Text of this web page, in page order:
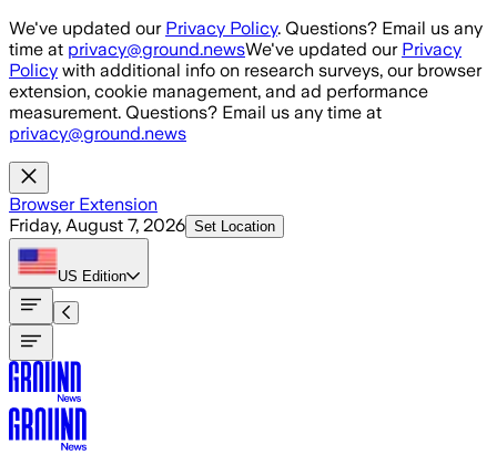
Skip to main content
We've updated our Privacy Policy. Questions? Email us any
time at privacy@ground.newsWe've updated our Privacy
Policy with additional info on research surveys, our browser
extension, cookie management, and ad performance
measurement. Questions? Email us any time at
privacy@ground.news
Browser Extension
Friday, August 7, 2026 Set Location
US Edition